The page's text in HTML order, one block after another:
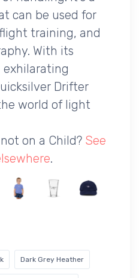
can be used for
training, and
With its
Drifter
world of light
on a Child? See
.
Dark Grey Heather